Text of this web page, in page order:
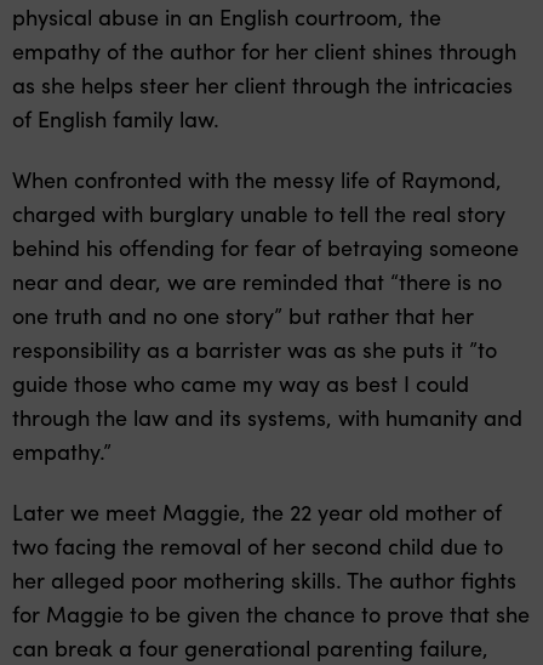
physical abuse in an English courtroom, the
empathy of the author for her client shines through
as she helps steer her client through the intricacies
of English family law.
When confronted with the messy life of Raymond,
charged with burglary unable to tell the real story
behind his offending for fear of betraying someone
near and dear, we are reminded that “there is no
one truth and no one story” but rather that her
responsibility as a barrister was as she puts it ”to
guide those who came my way as best I could
through the law and its systems, with humanity and
empathy.”
Later we meet Maggie, the 22 year old mother of
two facing the removal of her second child due to
her alleged poor mothering skills. The author fights
for Maggie to be given the chance to prove that she
can break a four generational parenting failure,